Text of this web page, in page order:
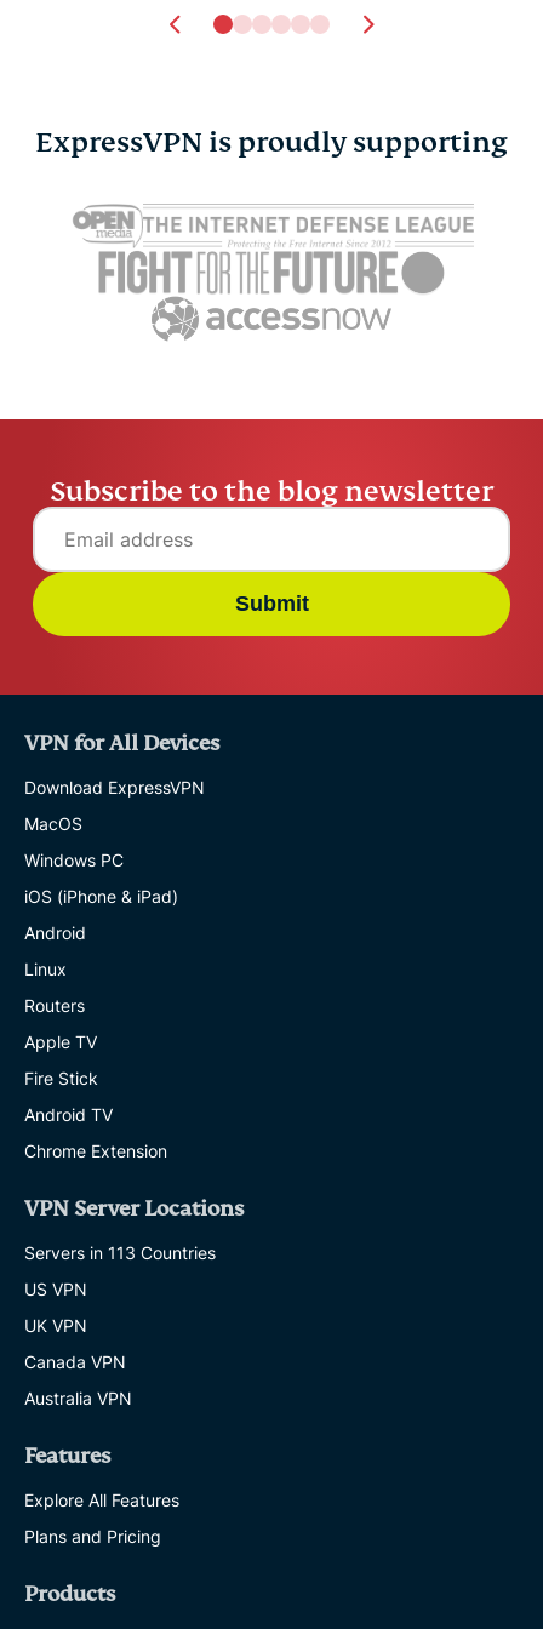
expats: Everything you
need to know before
settling abroad
ExpressVPN 10 mins
parents
online
10%
ExpressVPN is proudly supporting
Subscribe to the blog newsletter
Submit
VPN for All Devices
Download ExpressVPN
MacOS
Windows PC
iOS (iPhone & iPad)
Android
Linux
Routers
Apple TV
Fire Stick
Android TV
Chrome Extension
VPN Server Locations
Servers in 113 Countries
US VPN
UK VPN
Canada VPN
Australia VPN
Features
Explore All Features
Plans and Pricing
Products